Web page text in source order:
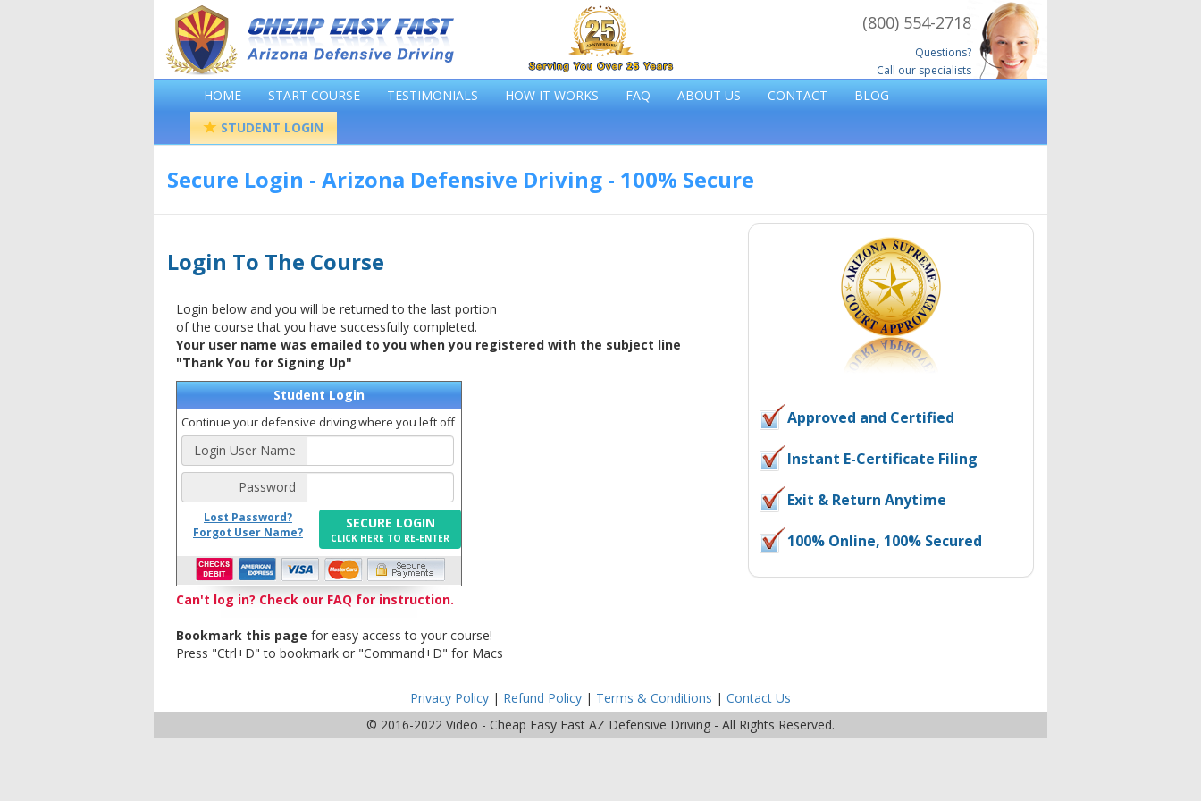
(800) 554-2718
Questions?
Call our specialists
HOME START COURSE TESTIMONIALS HOW IT WORKS FAQ ABOUT US CONTACT
BLOG
STUDENT LOGIN
Secure Login - Arizona Defensive Driving - 100% Secure
Login To The Course
Login below and you will be returned to the last portion
of the course that you have successfully completed.
Your user name was emailed to you when you registered with the subject line
"Thank You for Signing Up"
Student Login
Continue your defensive driving where you left off
Login User Name
Password
Lost Password?
Forgot User Name?
SECURE LOGIN
CLICK HERE TO RE-ENTER
Can't log in? Check our FAQ for instruction.
Bookmark this page for easy access to your course!
Press "Ctrl+D" to bookmark or "Command+D" for Macs
Approved and Certified
Instant E-Certificate Filing
Exit & Return Anytime
100% Online, 100% Secured
Privacy Policy | Refund Policy | Terms & Conditions | Contact Us
© 2016-2022 Video - Cheap Easy Fast AZ Defensive Driving - All Rights Reserved.